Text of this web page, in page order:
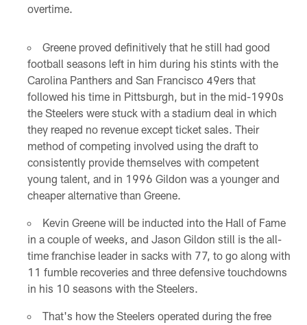
overtime.
Greene proved definitively that he still had good
football seasons left in him during his stints with the
Carolina Panthers and San Francisco 49ers that
followed his time in Pittsburgh, but in the mid-1990s
the Steelers were stuck with a stadium deal in which
they reaped no revenue except ticket sales. Their
method of competing involved using the draft to
consistently provide themselves with competent
young talent, and in 1996 Gildon was a younger and
cheaper alternative than Greene.
Kevin Greene will be inducted into the Hall of Fame
in a couple of weeks, and Jason Gildon still is the all-
time franchise leader in sacks with 77, to go along with
11 fumble recoveries and three defensive touchdowns
in his 10 seasons with the Steelers.
That's how the Steelers operated during the free